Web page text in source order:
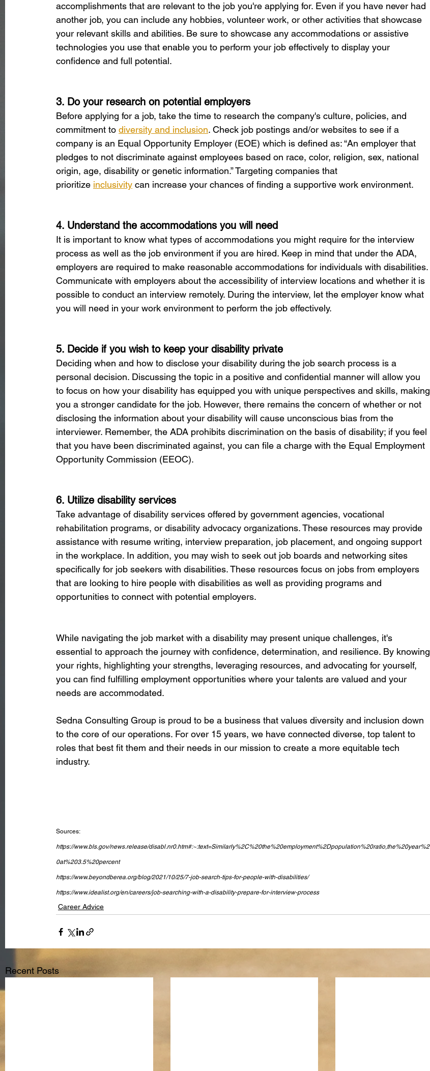
accomplishments that are relevant to the job you're applying for. Even if you have never had
another job, you can include any hobbies, volunteer work, or other activities that showcase
your relevant skills and abilities. Be sure to showcase any accommodations or assistive
technologies you use that enable you to perform your job effectively to display your
confidence and full potential.
3. Do your research on potential employers
Before applying for a job, take the time to research the company's culture, policies, and
commitment to diversity and inclusion. Check job postings and/or websites to see if a
company is an Equal Opportunity Employer (EOE) which is defined as: “An employer that
pledges to not discriminate against employees based on race, color, religion, sex, national
origin, age, disability or genetic information.” Targeting companies that
prioritize inclusivity can increase your chances of finding a supportive work environment.
4. Understand the accommodations you will need
It is important to know what types of accommodations you might require for the interview
process as well as the job environment if you are hired. Keep in mind that under the ADA,
employers are required to make reasonable accommodations for individuals with disabilities.
Communicate with employers about the accessibility of interview locations and whether it is
possible to conduct an interview remotely. During the interview, let the employer know what
you will need in your work environment to perform the job effectively.
5. Decide if you wish to keep your disability private
Deciding when and how to disclose your disability during the job search process is a
personal decision. Discussing the topic in a positive and confidential manner will allow you
to focus on how your disability has equipped you with unique perspectives and skills, making
you a stronger candidate for the job. However, there remains the concern of whether or not
disclosing the information about your disability will cause unconscious bias from the
interviewer. Remember, the ADA prohibits discrimination on the basis of disability; if you feel
that you have been discriminated against, you can file a charge with the Equal Employment
Opportunity Commission (EEOC).
6. Utilize disability services
Take advantage of disability services offered by government agencies, vocational
rehabilitation programs, or disability advocacy organizations. These resources may provide
assistance with resume writing, interview preparation, job placement, and ongoing support
in the workplace. In addition, you may wish to seek out job boards and networking sites
specifically for job seekers with disabilities. These resources focus on jobs from employers
that are looking to hire people with disabilities as well as providing programs and
opportunities to connect with potential employers.
While navigating the job market with a disability may present unique challenges, it's
essential to approach the journey with confidence, determination, and resilience. By knowing
your rights, highlighting your strengths, leveraging resources, and advocating for yourself,
you can find fulfilling employment opportunities where your talents are valued and your
needs are accommodated.
Sedna Consulting Group is proud to be a business that values diversity and inclusion down
to the core of our operations. For over 15 years, we have connected diverse, top talent to
roles that best fit them and their needs in our mission to create a more equitable tech
industry.
Sources:
https://www.bls.gov/news.release/disabl.nr0.htm#:~:text=Similarly%2C%20the%20employment%2Dpopulation%20ratio,the%20year%2
0at%203.5%20percent
https://www.beyondberea.org/blog/2021/10/25/7-job-search-tips-for-people-with-disabilities/
https://www.idealist.org/en/careers/job-searching-with-a-disability-prepare-for-interview-process
Career Advice
Recent Posts